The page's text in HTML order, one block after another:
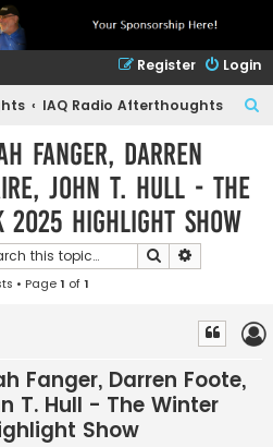
Login
Register
IAQ Radio Afterthoughts
Fanger, Darren
John T. Hull - The
2025 Highlight Show
Search
• Page1 of1
Fanger, Darren Foote,
T. Hull - The Winter
Show